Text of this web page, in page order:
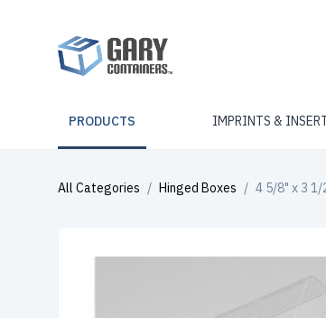
PRODUCTS IMPRINTS &
All Categories / Hinged Boxes / 4 5/8" x 3 1/